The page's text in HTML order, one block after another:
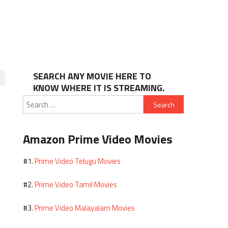
SEARCH ANY MOVIE HERE TO
KNOW WHERE IT IS STREAMING.
Search
for:
Amazon Prime Video Movies
#1.Prime Video Telugu Movies
#2.Prime Video Tamil Movies
#3.Prime Video Malayalam Movies